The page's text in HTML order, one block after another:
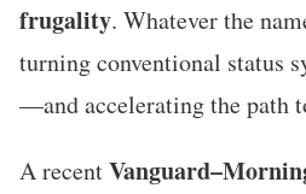
frugality. Whatever the
turning conventional status
—and accelerating the path
A recent